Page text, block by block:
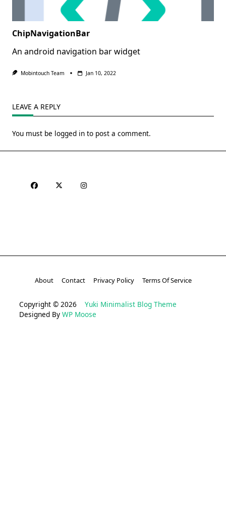
ChipNavigationBar
An android navigation bar widget
Mobintouch Team Jan 10, 2022
LEAVE A REPLY
You must be logged in to post a comment.
About Contact Privacy Policy Terms Of Service
Copyright © 2026 Yuki Minimalist Blog Theme
Designed By WP Moose